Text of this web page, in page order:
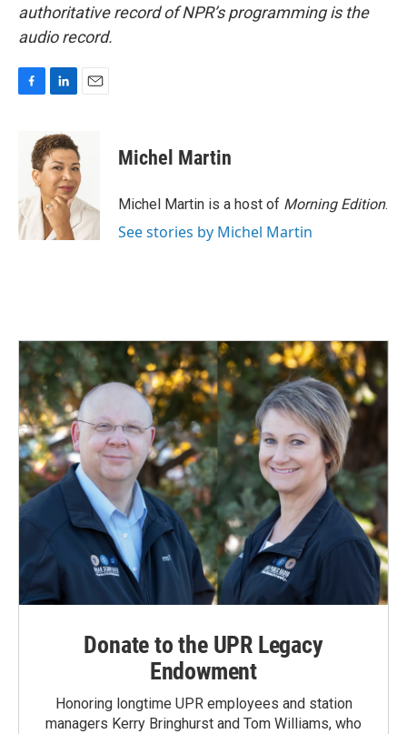
authoritative record of NPR’s programming is the
audio record.
o
k
n
k
e
d
I
n
Michel Martin
Michel Martin is a host of Morning Edition.
See stories by Michel Martin
Donate to the UPR Legacy
Endowment
Honoring longtime UPR employees and station
managers Kerry Bringhurst and Tom Williams, who